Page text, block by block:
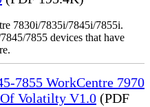
7830i/7835i/7845i/7855i.
7855 devices that have
7855 WorkCentre 7970
Volatilty V1.0 (PDF